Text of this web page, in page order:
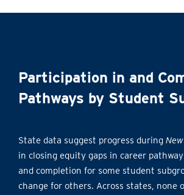
Participation in and
Pathways by Student
State data suggest progress during
in closing equity gaps in career
and completion for some student
change for others. Across states, none